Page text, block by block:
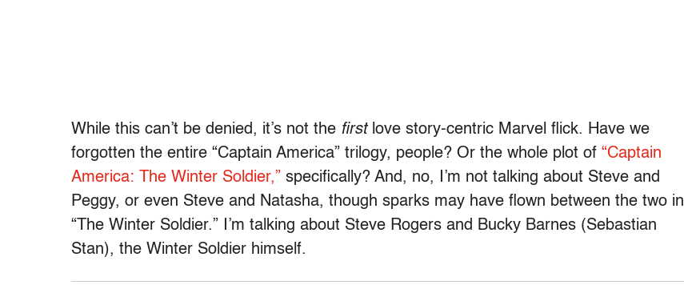
While this can’t be denied, it’s not the firstlove story-centric Marvel flick. Have we
forgotten the entire “Captain America” trilogy, people? Or the whole plot of “Captain
America: The Winter Soldier,” specifically? And, no, I’m not talking about Steve and
Peggy, or even Steve and Natasha, though sparks may have flown between the two in
“The Winter Soldier.” I’m talking about Steve Rogers and Bucky Barnes (Sebastian
Stan), the Winter Soldier himself.